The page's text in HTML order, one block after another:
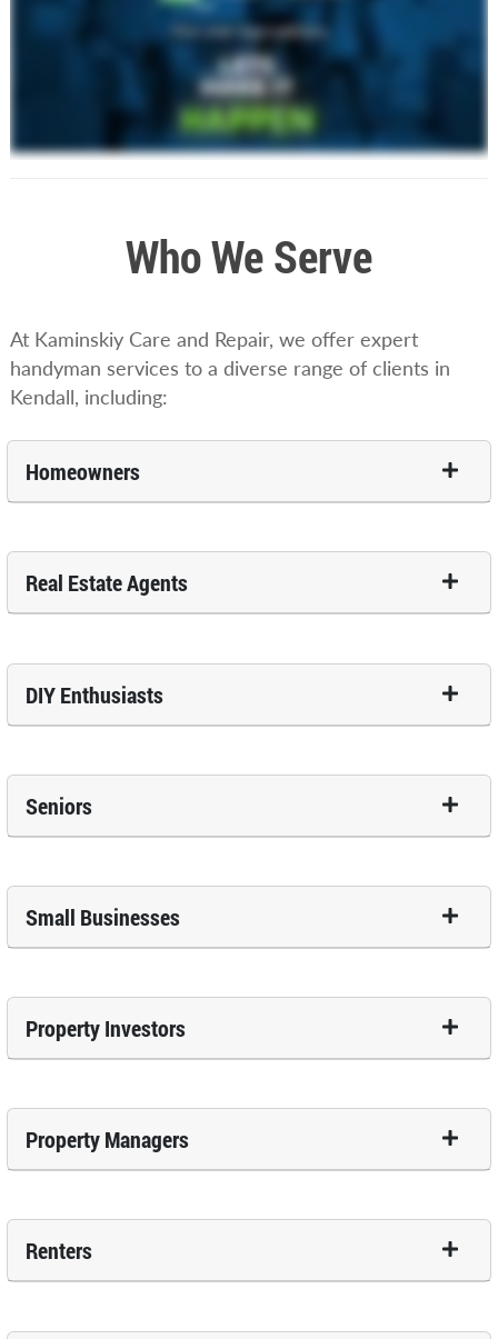
Who We Serve
At Kaminskiy Care and Repair, we offer expert
handyman services to a diverse range of clients in
Kendall, including:
Homeowners
Real Estate Agents
DIY Enthusiasts
Seniors
Small Businesses
Property Investors
Property Managers
Renters